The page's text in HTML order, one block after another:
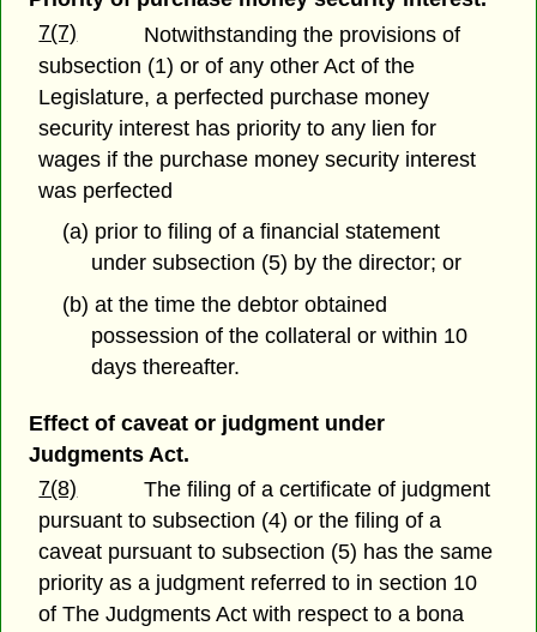
7(7)
Notwithstanding the provisions of
subsection (1) or of any other Act of the
Legislature, a perfected purchase money
security interest has priority to any lien for
wages if the purchase money security interest
was perfected
(a) prior to filing of a financial statement
under subsection (5) by the director; or
(b) at the time the debtor obtained
possession of the collateral or within 10
days thereafter.
Effect of caveat or judgment under
Judgments Act.
7(8)
The filing of a certificate of judgment
pursuant to subsection (4) or the filing of a
caveat pursuant to subsection (5) has the same
priority as a judgment referred to in section 10
of The Judgments Act with respect to a bona